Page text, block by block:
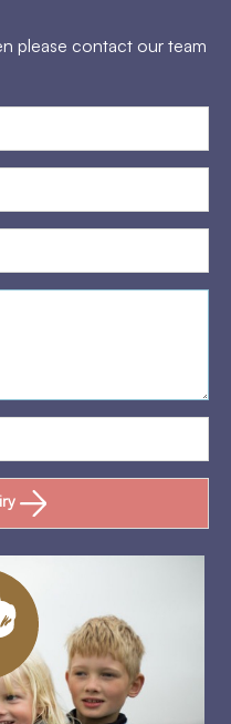
please contact our team